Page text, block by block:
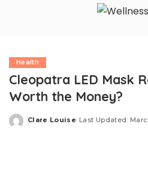
Health
Cleopatra LED Mask
Worth the Money?
Posted
Clare Louise Last Updated: